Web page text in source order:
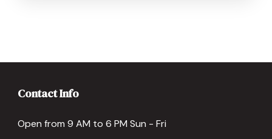
Contact Info
Open from 9 AM to 6 PM Sun - Fri